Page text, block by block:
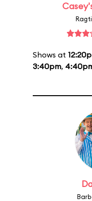
Shows at
3:40pm,